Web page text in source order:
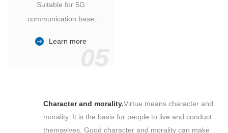
Suitable for 5G
communication base
outdoor cabinet of
Learn more
Character and morality.Virtue means character and
morality. It is the basis for people to live and conduct
themselves. Good character and morality can make